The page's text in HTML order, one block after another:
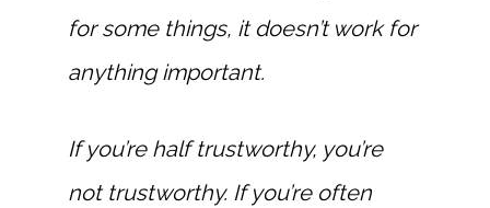
for some things, it doesn’t work for
anything important.
If you’re half trustworthy, you’re
not trustworthy. If you’re often